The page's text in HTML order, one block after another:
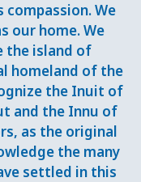
We
our home. We
the island of
homeland of the
the Inuit of
and the Innu of
as the original
the many
settled in this